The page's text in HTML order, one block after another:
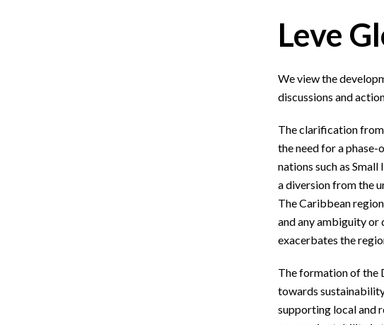
Leve
We view the
discussions and
The clarification from
the need for a
nations such as
a diversion from the
The Caribbean
and any ambiguity or
exacerbates the
The formation of the
towards
supporting local and